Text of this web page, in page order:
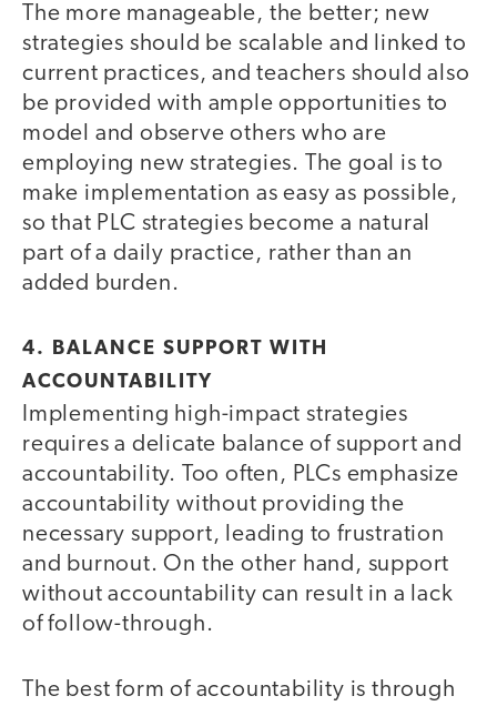
The more manageable, the better; new
strategies should be scalable and linked to
current practices, and teachers should also
be provided with ample opportunities to
model and observe others who are
employing new strategies. The goal is to
make implementation as easy as possible,
so that PLC strategies become a natural
part of a daily practice, rather than an
added burden.
4. BALANCE SUPPORT WITH
ACCOUNTABILITY
Implementing high-impact strategies
requires a delicate balance of support and
accountability. Too often, PLCs emphasize
accountability without providing the
necessary support, leading to frustration
and burnout. On the other hand, support
without accountability can result in a lack
of follow-through.
The best form of accountability is through